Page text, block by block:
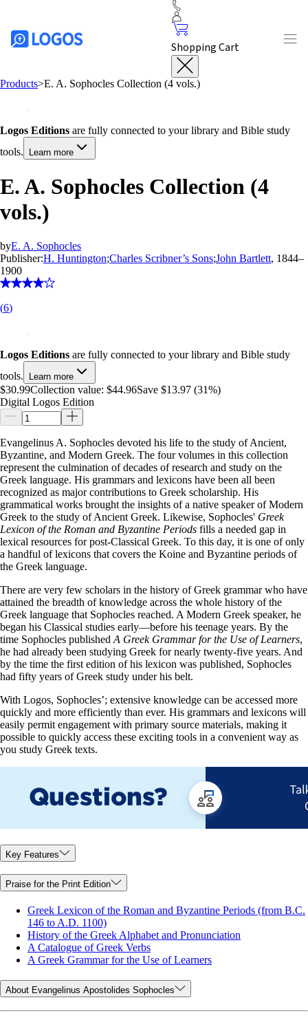
Shopping Cart
Products>E. A. Sophocles Collection (4 vols.)
Logos Editions are fully connected to your library and Bible study
tools.
Learn more
E. A. Sophocles Collection (4
vols.)
byE. A. Sophocles
Publisher:H. Huntington;Charles Scribner’s Sons;John Bartlett, 1844–
1900
(6)
Logos Editions are fully connected to your library and Bible study
tools.
Learn more
$30.99Collection value: $44.96Save $13.97 (31%)
Digital Logos Edition
Evangelinus A. Sophocles devoted his life to the study of Ancient,
Byzantine, and Modern Greek. The four volumes in this collection
represent the culmination of decades of research and study on the
Greek language. His grammars and lexicons have been all been
recognized as major contributions to Greek scholarship. His
grammatical works brought the insights of a native speaker of Modern
Greek to the study of Ancient Greek. Likewise, Sophocles' Greek
Lexicon of the Roman and Byzantine Periods fills a needed gap in
lexical resources for post-Classical Greek. To this day, it is one of only
a handful of lexicons that covers the Koine and Byzantine periods of
the Greek language.
There are very few scholars in the history of Greek grammar who have
attained the breadth of knowledge across the whole history of the
Greek language that Sophocles reached. A Modern Greek speaker, he
began his Classical studies early—before his teenage years. By the
time Sophocles published A Greek Grammar for the Use of Learners,
he had already been studying Greek for nearly twenty-five years. And
by the time the first edition of his lexicon was published, Sophocles
had fifty years of Greek study under his belt.
With Logos, Sophocles’; extensive knowledge can be accessed more
quickly and more efficiently than ever. His grammars and lexicons will
easily permit engagement with primary source materials, making it
possible to quickly access these exciting tools in a convenient way as
you study Greek texts.
Key Features
Praise for the Print Edition
Greek Lexicon of the Roman and Byzantine Periods (from B.C.
146 to A.D. 1100)
History of the Greek Alphabet and Pronunciation
A Catalogue of Greek Verbs
A Greek Grammar for the Use of Learners
About Evangelinus Apostolides Sophocles